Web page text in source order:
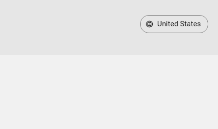
United States